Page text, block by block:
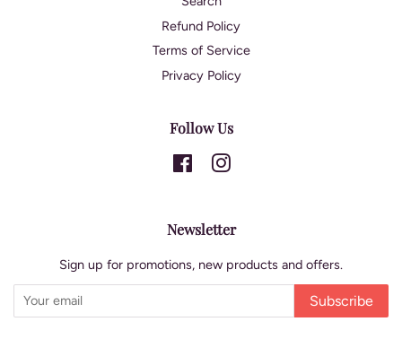
Refund Policy
Terms of Service
Privacy Policy
Follow Us
FacebookInstagram
Newsletter
Sign up for promotions, new products and offers.
Subscribe